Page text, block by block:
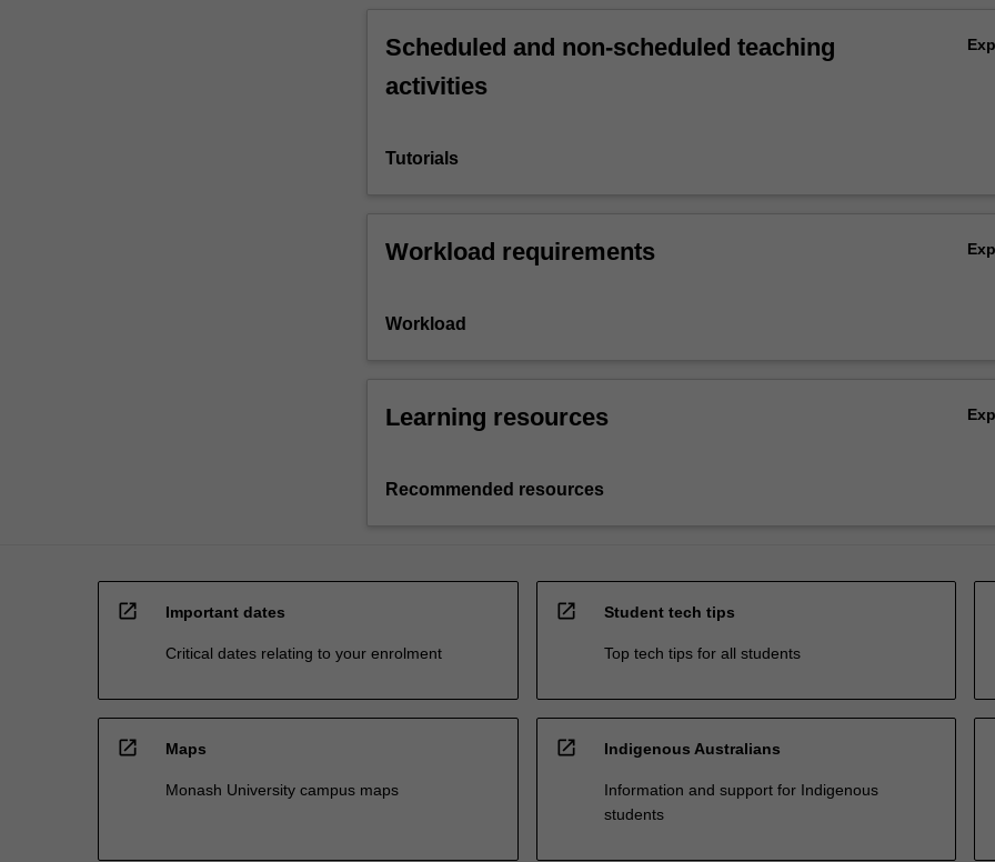
Scheduled and non-scheduled teaching
activities
Tutorials
Workload requirements
Workload
Learning resources
Recommended resources
open_in_new Important dates
Critical dates relating to your enrolment
open_in_new Student tech tips
Top tech tips for all students
open_in_new Maps
Monash University campus maps
open_in_new Indigenous Australians
Information and support for Indigenous
students